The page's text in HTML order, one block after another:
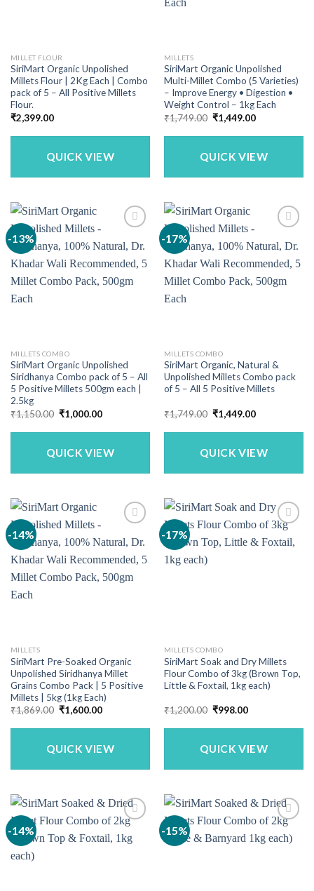
MILLET FLOUR
SiriMart Organic Unpolished
Millets Flour | 2Kg Each | Combo
pack of 5 – All Positive Millets
Flour.
₹2,399.00
QUICK VIEW
MILLETS
SiriMart Organic Unpolished
Multi-Millet Combo (5 Varieties)
– Improve Energy • Digestion •
Weight Control – 1kg Each
₹1,749.00 Original
price
was:
₹1,449.00Current
is:
QUICK VIEW
-13%
MILLETS COMBO
SiriMart Organic Unpolished
Siridhanya Combo pack of 5 – All
5 Positive Millets 500gm each |
2.5kg
₹1,150.00 Original
price
was:
₹1,000.00Current
is:
QUICK VIEW
-17%
MILLETS COMBO
SiriMart Organic, Natural &
Unpolished Millets Combo pack
of 5 – All 5 Positive Millets
₹1,749.00 Original
price
was:
₹1,449.00Current
is:
QUICK VIEW
-14%
MILLETS
SiriMart Pre-Soaked Organic
Unpolished Siridhanya Millet
Grains Combo Pack | 5 Positive
Millets | 5kg (1kg Each)
₹1,869.00 Original
price
was:
₹1,600.00Current
is:
QUICK VIEW
-17%
MILLETS COMBO
SiriMart Soak and Dry Millets
Flour Combo of 3kg (Brown Top,
Little & Foxtail, 1kg each)
₹1,200.00 Original
was:
₹998.00Current
is:
QUICK VIEW
-14% -15%